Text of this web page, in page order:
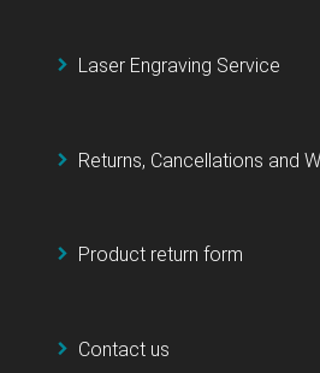
Laser Engraving Service
Returns, Cancellations and
Product return form
Contact us